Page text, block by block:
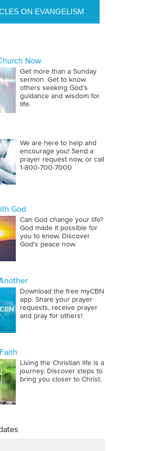
ON EVANGELISM
Now
Get more than a Sunday
sermon. Get to know
others seeking God’s
guidance and wisdom for
life.
We are here to help and
encourage you! Send a
prayer request now, or call
1‑800‑700‑7000
God
Can God change your life?
God made it possible for
you to know. Discover
God's peace now.
Download the free myCBN
app. Share your prayer
requests, receive prayer
and pray for others!
Living the Christian life is a
journey. Discover steps to
bring you closer to Christ.